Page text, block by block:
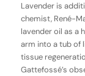
Lavender is
chemist, René-
lavender oil as a
arm into a tub of
tissue
Gattefossé’s